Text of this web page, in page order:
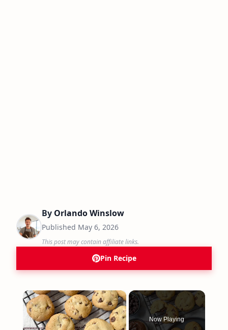
By Orlando Winslow
Published May 6, 2026
This post may contain affiliate links.
Pin Recipe
×
Now Playing